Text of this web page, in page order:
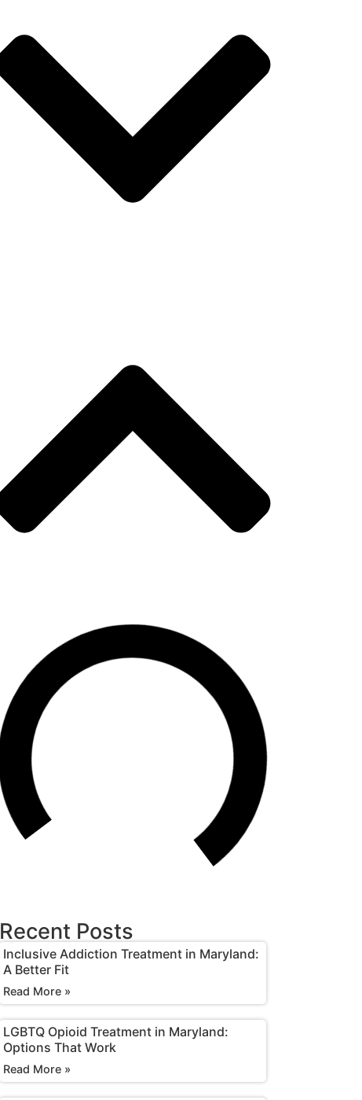
Recent Posts
Inclusive Addiction Treatment in Maryland:
A Better Fit
Read More »
LGBTQ Opioid Treatment in Maryland:
Options That Work
Read More »